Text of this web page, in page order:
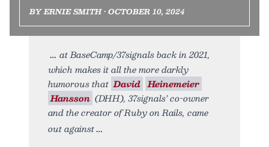
BY ERNIE SMITH • OCTOBER 10, 2024
at BaseCamp/37signals back in 2021,
which makes it all the more darkly
humorous that David Heinemeier
Hansson (DHH), 37signals’ co-owner
and the creator of Ruby on Rails, came
out against